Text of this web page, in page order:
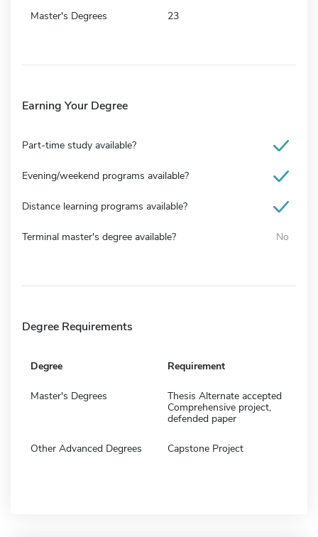
Master's Degrees 23
Earning Your Degree
Part-time study available?
Evening/weekend programs available?
Distance learning programs available?
Terminal master's degree available? No
Degree Requirements
Degree Requirement
Master's Degrees
Thesis Alternate accepted
Comprehensive project,
defended paper
Other Advanced Degrees Capstone Project